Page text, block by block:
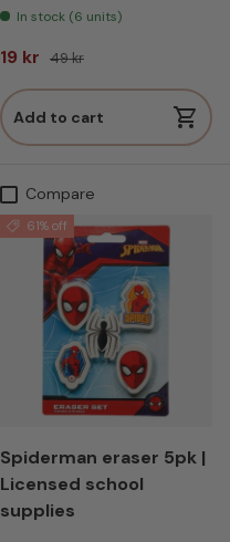
In stock (6 units)
Sale price
19 kr Regular price
49 kr
Add to cart
Compare
61% off
Spiderman eraser 5pk |
Licensed school
supplies